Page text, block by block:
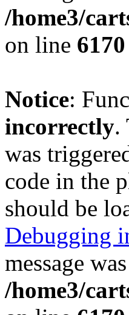
/home3/
on line 6170
Notice:
incorrectly.
was
code in the
should be
Debugging
message
/home3/